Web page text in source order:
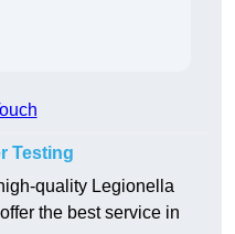
Testing
quality Legionella
the best service in